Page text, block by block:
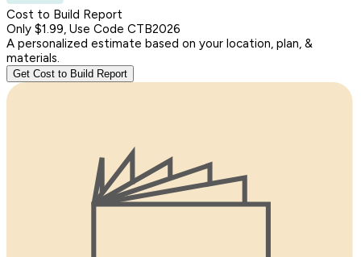
Cost to Build Report
Only $1.99, Use Code CTB2026
A personalized estimate based on your location, plan, &
materials.
Get Cost to Build Report